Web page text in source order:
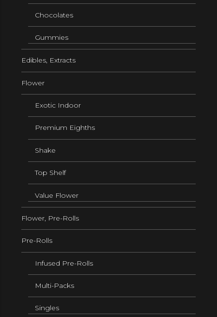
Chocolates
Gummies
Edibles, Extracts
Flower
Exotic Indoor
Premium Eighths
Shake
Top Shelf
Value Flower
Flower, Pre-Rolls
Pre-Rolls
Infused Pre-Rolls
Multi-Packs
Singles